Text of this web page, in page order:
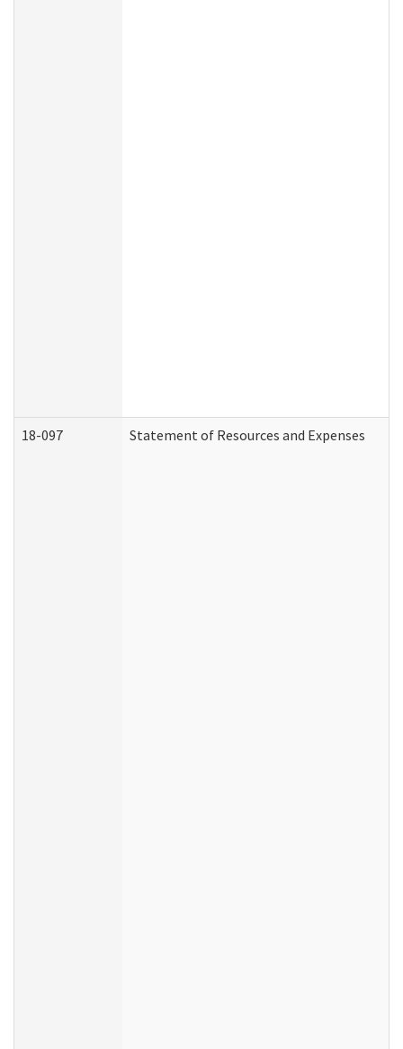
18-097 Statement of Resources and Expenses